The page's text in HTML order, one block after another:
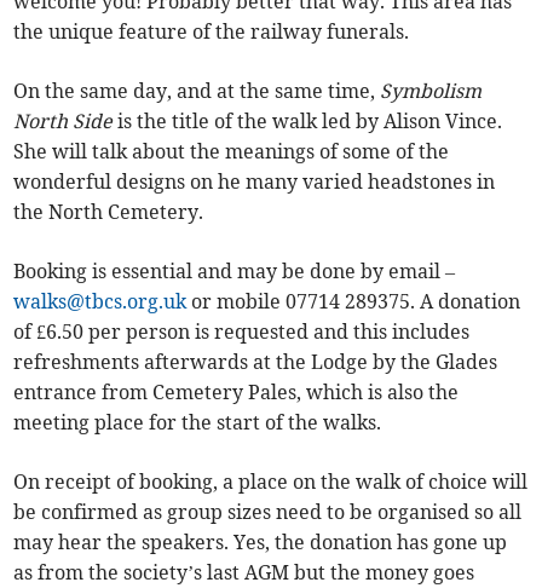
the unique feature of the railway funerals.
On the same day, and at the same time, Symbolism
North Sideis the title of the walk led by Alison Vince.
She will talk about the meanings of some of the
wonderful designs on he many varied headstones in
the North Cemetery.
Booking is essential and may be done by email –
walks@tbcs.org.uk or mobile 07714 289375. A donation
of £6.50 per person is requested and this includes
refreshments afterwards at the Lodge by the Glades
entrance from Cemetery Pales, which is also the
meeting place for the start of the walks.
On receipt of booking, a place on the walk of choice will
be confirmed as group sizes need to be organised so all
may hear the speakers. Yes, the donation has gone up
as from the society’s last AGM but the money goes